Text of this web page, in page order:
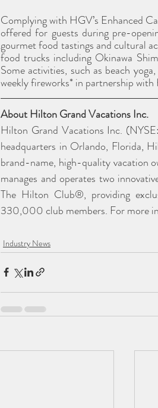
Complying with HGV’s Enhanced
offered for guests during pre-
gourmet food tastings and cultural
food trucks including Okinawa
Some activities, such as beach
weekly fireworks* in partnership
About Hilton Grand Vacations Inc.
Hilton Grand Vacations Inc.
headquarters in Orlando, Florida,
brand-name, high-quality vacation
manages and operates two
The Hilton Club®, providing
330,000 club members. For more
Industry News